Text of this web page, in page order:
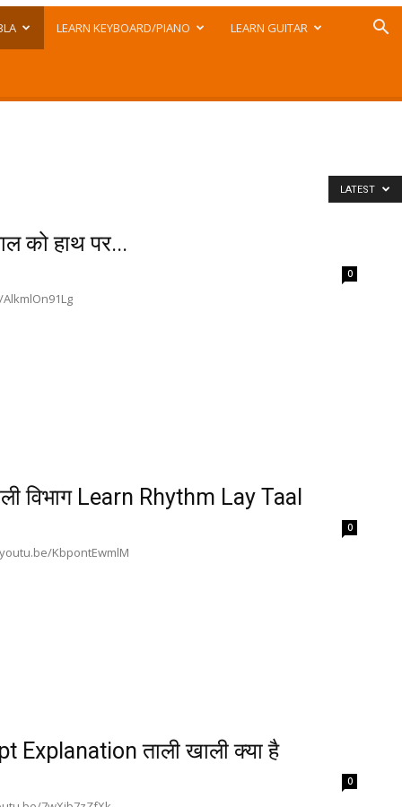
LEARN KEYBOARD/PIANO LEARN GUITAR
LATEST
को हाथ पर...
0
AlkmlOn91Lg
विभाग Learn Rhythm Lay Taal
0
youtu.be/KbpontEwmlM
ताली खाली क्या है
0